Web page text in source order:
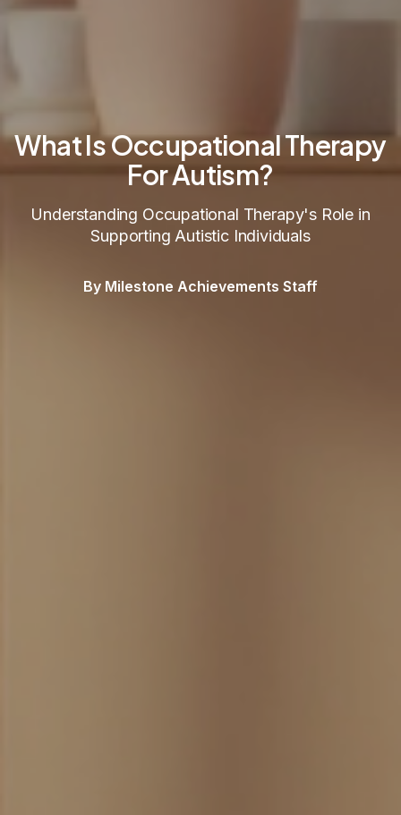
What Is Occupational Therapy
For Autism?
Understanding Occupational Therapy's Role in
Supporting Autistic Individuals
By Milestone Achievements Staff